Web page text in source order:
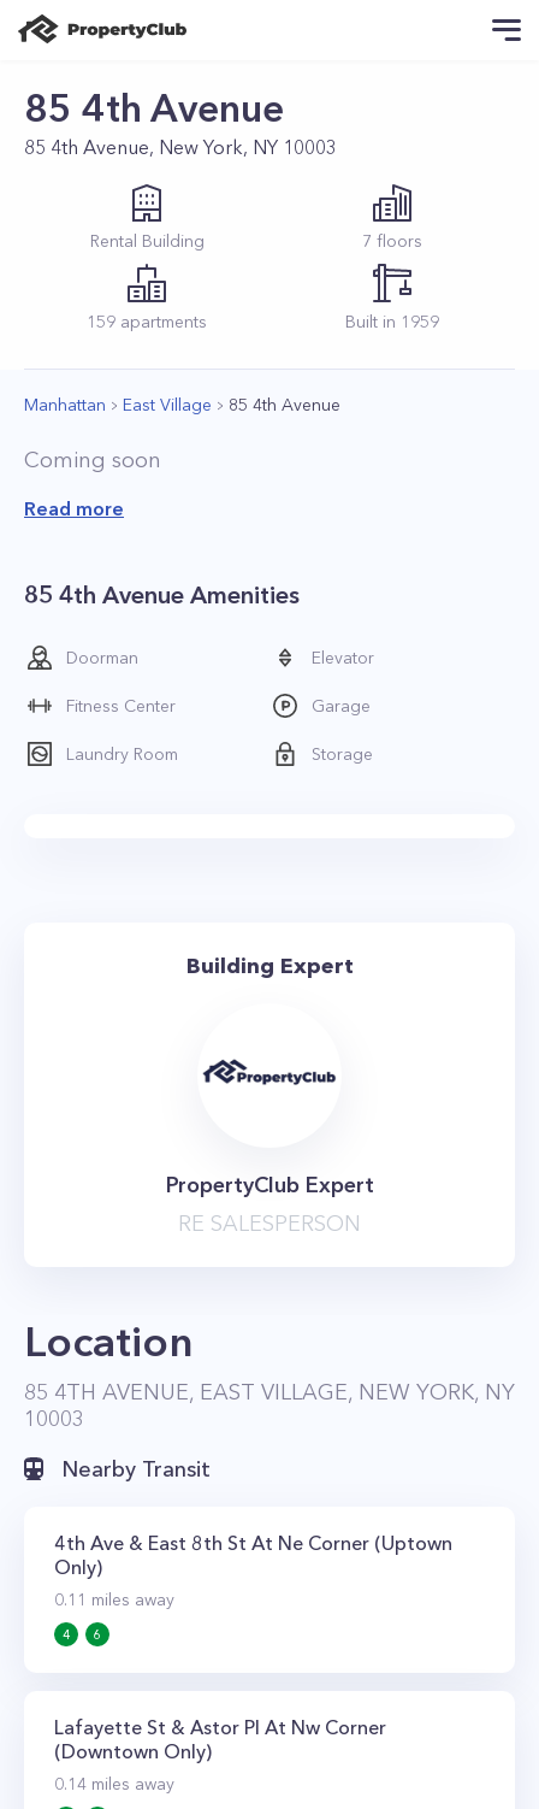
85 4th Avenue
85 4th Avenue, New York, NY 10003
Rental Building 7 floors
159 apartments Built in 1959
Manhattan East Village 85 4th Avenue
Coming soon
Read more
85 4th Avenue Amenities
Doorman Elevator
Fitness Center Garage
Laundry Room Storage
Building Expert
PropertyClub Expert
RE SALESPERSON
Location
85 4TH AVENUE, EAST VILLAGE, NEW YORK, NY
10003
Nearby Transit
4th Ave & East 8th St At Ne Corner (Uptown
Only)
0.11 miles away
4 6
Lafayette St & Astor Pl At Nw Corner
(Downtown Only)
0.14 miles away